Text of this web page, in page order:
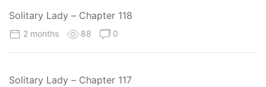
Solitary Lady – Chapter 118
2 months 88 0
Solitary Lady – Chapter 117